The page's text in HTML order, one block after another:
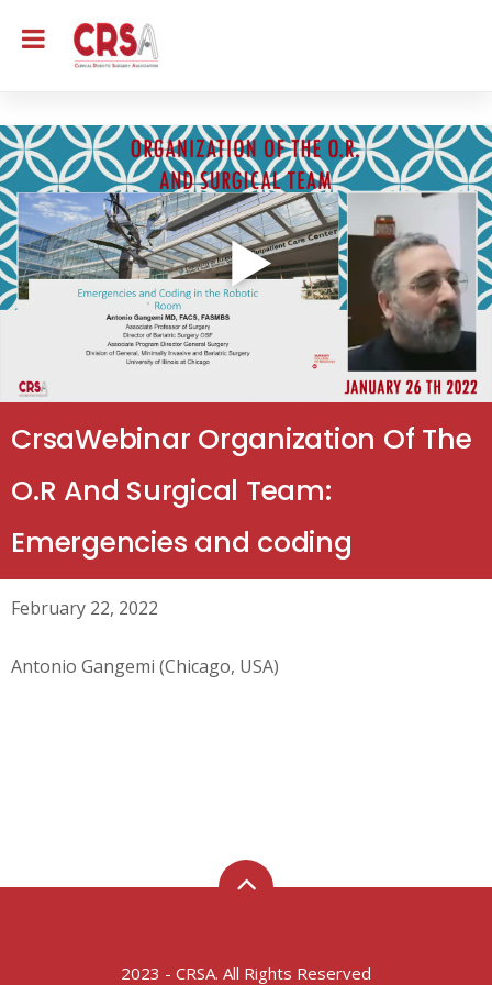
CrsaWebinar Organization Of The
O.R And Surgical Team:
Emergencies and coding
February 22, 2022
Antonio Gangemi (Chicago, USA)
2023 - CRSA. All Rights Reserved